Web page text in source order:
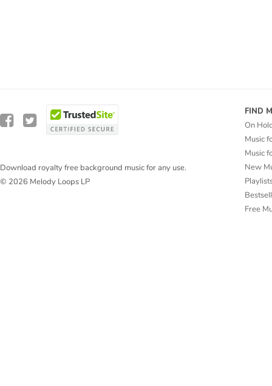
Download royalty free background music for any use.
© 2026 Melody Loops LP
FIND
On
Music
Music
New
Free